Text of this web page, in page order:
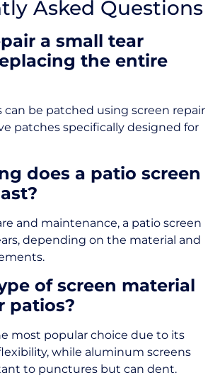
Asked Questions
a small tear
the entire
can be patched using screen repair
patches specifically designed for
does a patio screen
and maintenance, a patio screen
depending on the material and
of screen material
patios?
most popular choice due to its
while aluminum screens
to punctures but can dent.